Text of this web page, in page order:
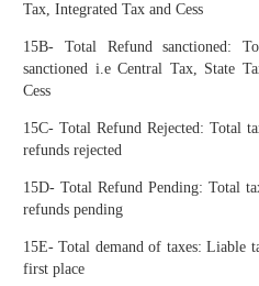
Tax, Integrated Tax and Cess
15B- Total Refund sanctioned:
sanctioned i.e Central Tax, State
Cess
15C- Total Refund Rejected: Total
refunds rejected
15D- Total Refund Pending: Total
refunds pending
15E- Total demand of taxes: Liable
first place